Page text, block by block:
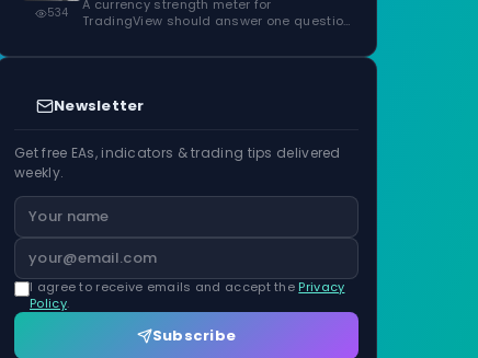
534
A currency strength meter for
TradingView should answer one question
Newsletter
Get free EAs, indicators & trading tips delivered
weekly.
I agree to receive emails and accept the Privacy
Policy.
Subscribe